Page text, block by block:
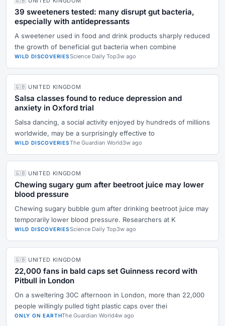
39 sweeteners tested: many disrupt gut bacteria,
especially with antidepressants
A sweetener used in food and drink products sharply reduced
the growth of beneficial gut bacteria when combine
WILD DISCOVERIESScience Daily Top3w ago
🇬🇧 UNITED KINGDOM
Salsa classes found to reduce depression and
anxiety in Oxford trial
Salsa dancing, a social activity enjoyed by hundreds of millions
worldwide, may be a surprisingly effective to
WILD DISCOVERIESThe Guardian World3w ago
🇬🇧 UNITED KINGDOM
Chewing sugary gum after beetroot juice may lower
blood pressure
Chewing sugary bubble gum after drinking beetroot juice may
temporarily lower blood pressure. Researchers at K
WILD DISCOVERIESScience Daily Top3w ago
🇬🇧 UNITED KINGDOM
22,000 fans in bald caps set Guinness record with
Pitbull in London
On a sweltering 30C afternoon in London, more than 22,000
people willingly pulled tight plastic caps over thei
ONLY ON EARTHThe Guardian World4w ago